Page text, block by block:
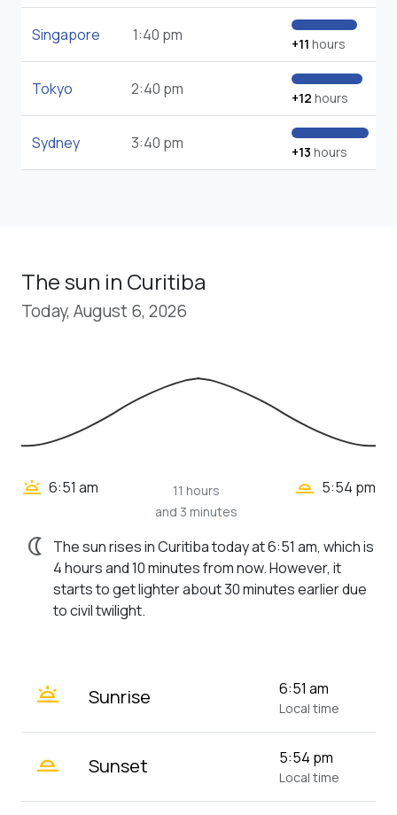
Singapore 1:40 pm +11 hours
Tokyo 2:40 pm +12 hours
Sydney 3:40 pm +13 hours
The sun in Curitiba
Today, August 6, 2026
wb_twilight 6:51 am
11 hours
and 3 minutes
wb_twilight_2 5:54 pm
nightlight
The sun rises in Curitiba today at 6:51 am, which is
4 hours and 10 minutes from now. However, it
starts to get lighter about 30 minutes earlier due
to civil twilight.
wb_twilight Sunrise 6:51 am
Local time
wb_twilight_2 Sunset 5:54 pm
Local time